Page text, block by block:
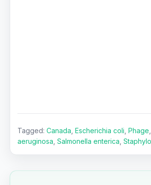
Tagged:Canada ,Escherichia coli ,Phage
aeruginosa ,Salmonella enterica ,